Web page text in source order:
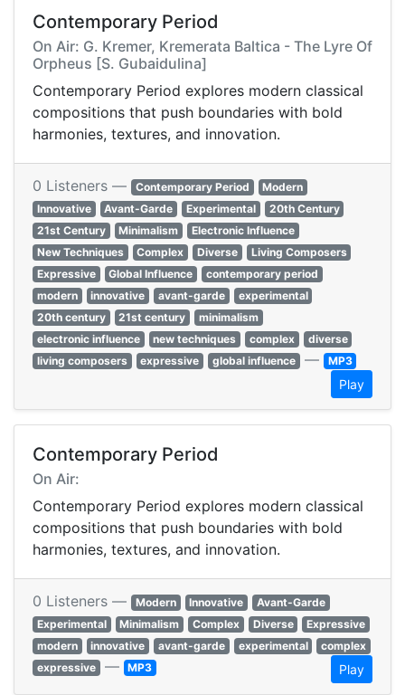
Contemporary Period
On Air: G. Kremer, Kremerata Baltica - The Lyre Of
Orpheus [S. Gubaidulina]
Contemporary Period explores modern classical
compositions that push boundaries with bold
harmonies, textures, and innovation.
0 Listeners — Contemporary Period
Modern
Innovative
Avant-Garde Experimental
20th Century
21st Century
Minimalism
Electronic Influence
New Techniques
Complex Diverse
Living Composers
Expressive
Global Influence
contemporary period
modern
innovative avant-garde
experimental
20th century
21st century
minimalism
electronic influence
new techniques complex
diverse
living composers
expressive global influence — MP3
Play
Contemporary Period
On Air:
Contemporary Period explores modern classical
compositions that push boundaries with bold
harmonies, textures, and innovation.
0 Listeners — Modern Innovative
Avant-Garde
Experimental
Minimalism Complex Diverse
Expressive
modern
innovative avant-garde experimental
complex
expressive — MP3 Play